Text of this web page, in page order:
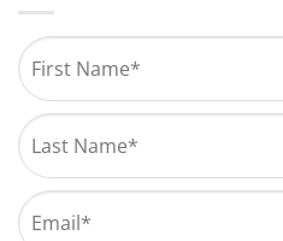
Name *
First
Last
Email